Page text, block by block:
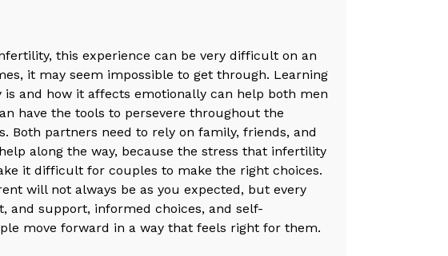
this experience can be very difficult on an
it may seem impossible to get through. Learning
and how it affects emotionally can help both men
have the tools to persevere throughout the
Both partners need to rely on family, friends, and
along the way, because the stress that infertility
it difficult for couples to make the right choices.
will not always be as you expected, but every
and support, informed choices, and self-
move forward in a way that feels right for them.